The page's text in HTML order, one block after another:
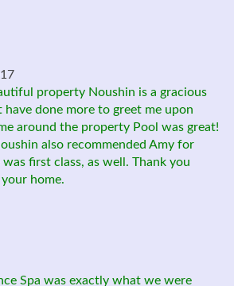
property Noushin is a gracious
have done more to greet me upon
around the property Pool was great!
also recommended Amy for
was first class, as well. Thank you
home.
Spa was exactly what we were